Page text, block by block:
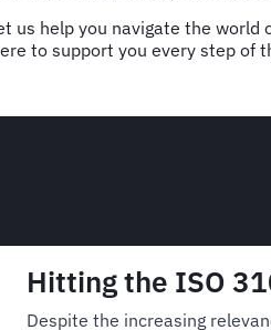
us help you navigate the world
to support you every step of
Hitting the ISO
Despite the increasing